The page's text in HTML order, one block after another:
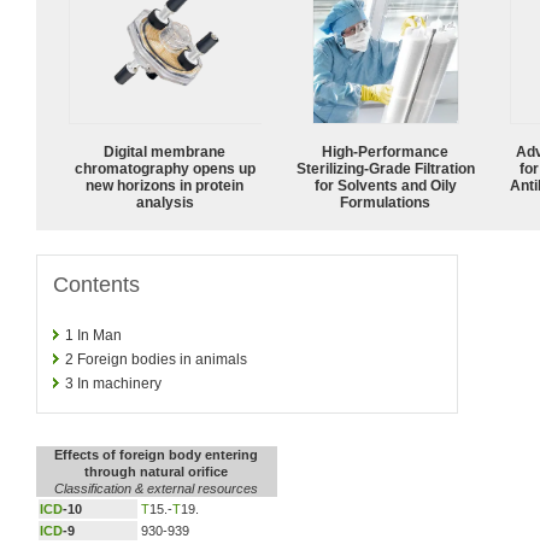
Digital membrane
chromatography opens up
new horizons in protein
analysis
High-Performance
Sterilizing-Grade Filtration
for Solvents and Oily
Formulations
for
Contents
1 In Man
2 Foreign bodies in animals
3 In machinery
Effects of foreign body entering
through natural orifice
Classification & external resources
ICD-10 T15.-T19.
ICD-9 930-939